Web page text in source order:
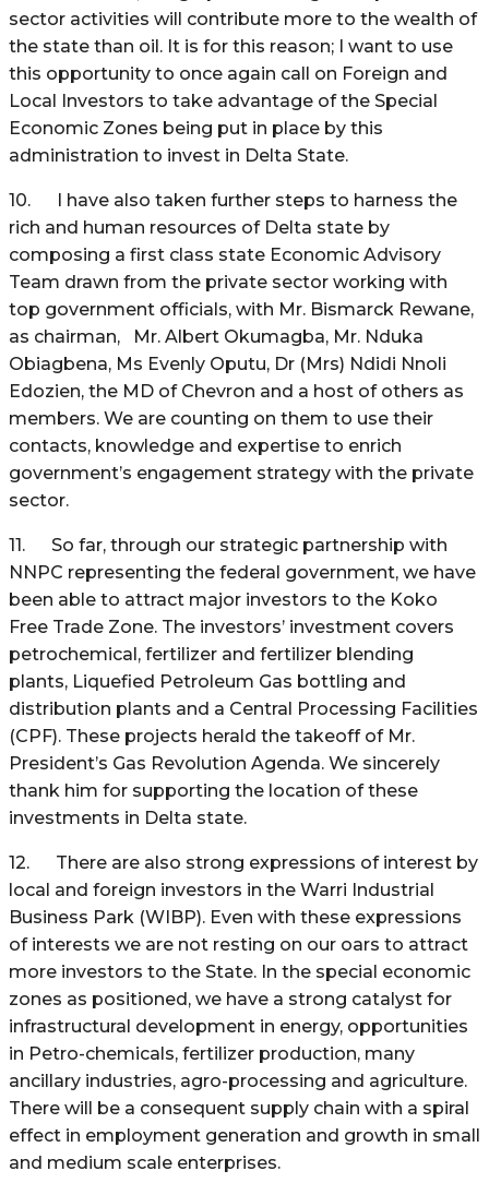
sector activities will contribute more to the wealth of
the state than oil. It is for this reason; I want to use
this opportunity to once again call on Foreign and
Local Investors to take advantage of the Special
Economic Zones being put in place by this
administration to invest in Delta State.
10. I have also taken further steps to harness the
rich and human resources of Delta state by
composing a first class state Economic Advisory
Team drawn from the private sector working with
top government officials, with Mr. Bismarck Rewane,
as chairman, Mr. Albert Okumagba, Mr. Nduka
Obiagbena, Ms Evenly Oputu, Dr (Mrs) Ndidi Nnoli
Edozien, the MD of Chevron and a host of others as
members. We are counting on them to use their
contacts, knowledge and expertise to enrich
government’s engagement strategy with the private
sector.
11. So far, through our strategic partnership with
NNPC representing the federal government, we have
been able to attract major investors to the Koko
Free Trade Zone. The investors’ investment covers
petrochemical, fertilizer and fertilizer blending
plants, Liquefied Petroleum Gas bottling and
distribution plants and a Central Processing Facilities
(CPF). These projects herald the takeoff of Mr.
President’s Gas Revolution Agenda. We sincerely
thank him for supporting the location of these
investments in Delta state.
12. There are also strong expressions of interest by
local and foreign investors in the Warri Industrial
Business Park (WIBP). Even with these expressions
of interests we are not resting on our oars to attract
more investors to the State. In the special economic
zones as positioned, we have a strong catalyst for
infrastructural development in energy, opportunities
in Petro-chemicals, fertilizer production, many
ancillary industries, agro-processing and agriculture.
There will be a consequent supply chain with a spiral
effect in employment generation and growth in small
and medium scale enterprises.